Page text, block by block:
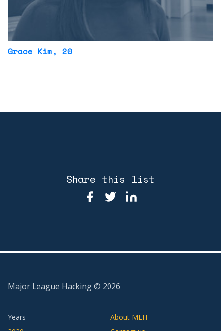
Grace Kim , 20
Share this list
Major League Hacking © 2026
Years
About MLH